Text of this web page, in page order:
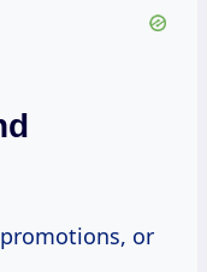
or